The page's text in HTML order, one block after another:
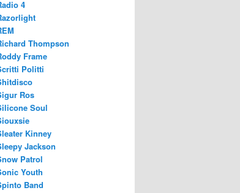
4
Thompson
Frame
Politti
Ros
Soul
Kinney
Jackson
Patrol
Youth
Band